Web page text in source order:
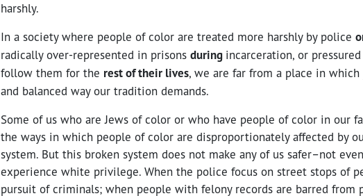
harshly.
In a society where people of color are treated more harshly by police
radically over-represented in prisons during incarceration, or
follow them for the rest of their lives, we are far from a place in
and balanced way our tradition demands.
Some of us who are Jews of color or who have people of color in our
the ways in which people of color are disproportionately affected by
system. But this broken system does not make any of us safer–not
experience white privilege. When the police focus on street stops of
pursuit of criminals; when people with felony records are barred from